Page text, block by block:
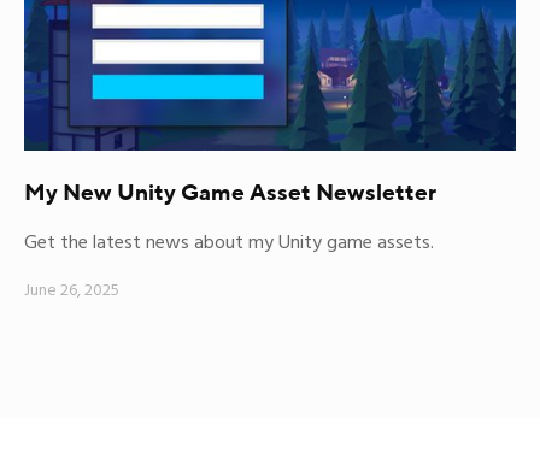
My New Unity Game Asset Newsletter
Get the latest news about my Unity game assets.
June 26, 2025